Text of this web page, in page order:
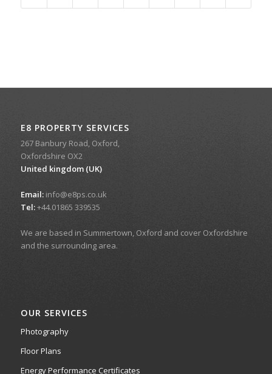
E8 PROPERTY SERVICES
267 Banbury Road, Oxford,
Oxfordshire OX2
United kingdom (UK)
Email:info@e8ps.co.uk
Tel:+44.01865 339535
We are based in Summertown, Oxford and cover Oxfordshire
and the surrounding area.
OUR SERVICES
Photography
Floor Plans
Energy Performance Certificates